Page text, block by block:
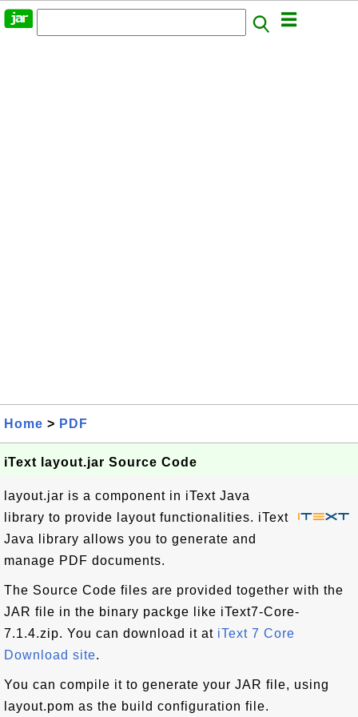
Home > PDF
iText layout.jar Source Code
layout.jar is a component in iText Java
library to provide layout functionalities. iText
Java library allows you to generate and
manage PDF documents.
The Source Code files are provided together with the
JAR file in the binary packge like iText7-Core-
7.1.4.zip. You can download it at iText 7 Core
Download site.
You can compile it to generate your JAR file, using
layout.pom as the build configuration file.